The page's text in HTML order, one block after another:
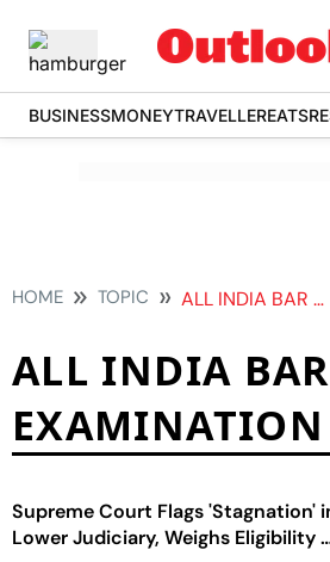
BUSINESSMONEYTRAVELLEREATS
HOME TOPIC ALL INDIA BAR EXAMINATION
ALL INDIA BAR
EXAMINATION
Supreme Court Flags 'Stagnation'
Lower Judiciary, Weighs Eligibility